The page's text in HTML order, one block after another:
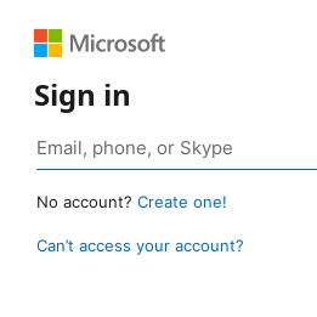
Sign in
No account? Create one!
Can’t access your account?